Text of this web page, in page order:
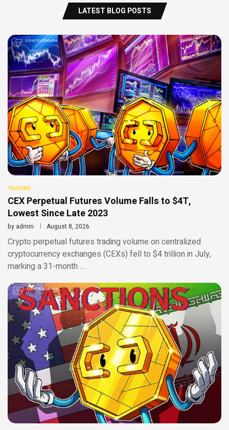
LATEST BLOG POSTS
TRADING
CEX Perpetual Futures Volume Falls to $4T,
Lowest Since Late 2023
by admin August 8, 2026
Crypto perpetual futures trading volume on centralized
cryptocurrency exchanges (CEXs) fell to $4 trillion in July,
marking a 31-month …